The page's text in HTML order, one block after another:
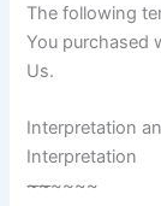
The following
You purchased
Us.
Interpretation
Interpretation
~~~~~~